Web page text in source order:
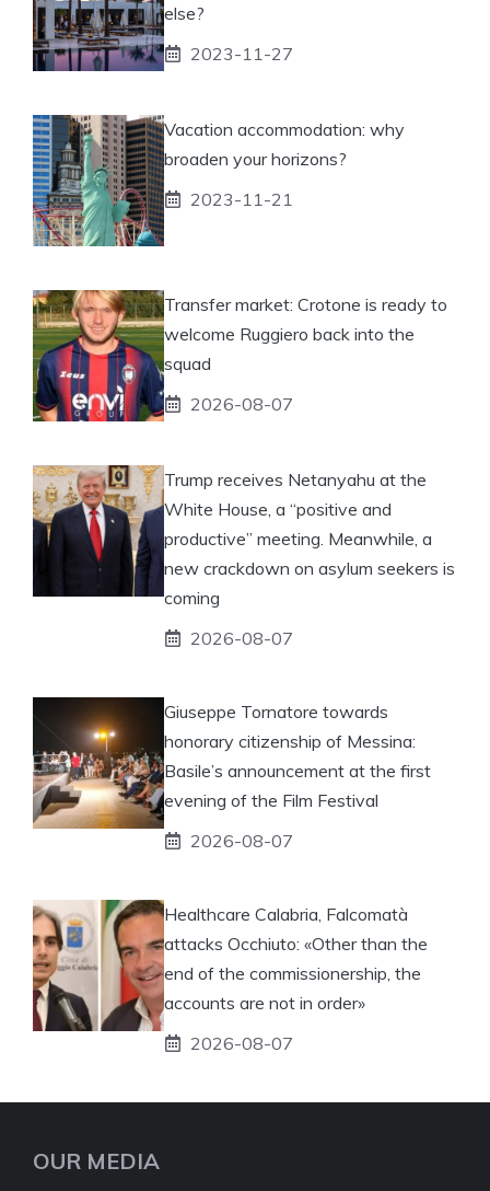
else?
2023-11-27
Vacation accommodation: why
broaden your horizons?
2023-11-21
Transfer market: Crotone is ready to
welcome Ruggiero back into the
squad
2026-08-07
Trump receives Netanyahu at the
White House, a “positive and
productive” meeting. Meanwhile, a
new crackdown on asylum seekers is
coming
2026-08-07
Giuseppe Tornatore towards
honorary citizenship of Messina:
Basile’s announcement at the first
evening of the Film Festival
2026-08-07
Healthcare Calabria, Falcomatà
attacks Occhiuto: «Other than the
end of the commissionership, the
accounts are not in order»
2026-08-07
OUR MEDIA